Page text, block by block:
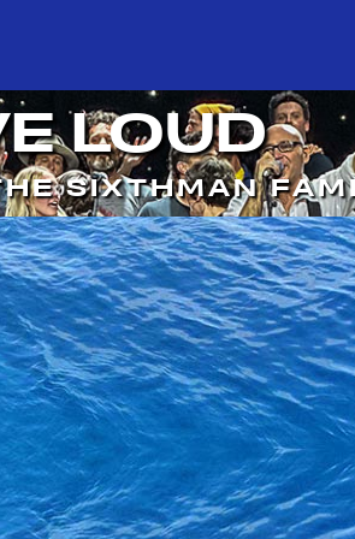
LOUD
SIXTHMAN